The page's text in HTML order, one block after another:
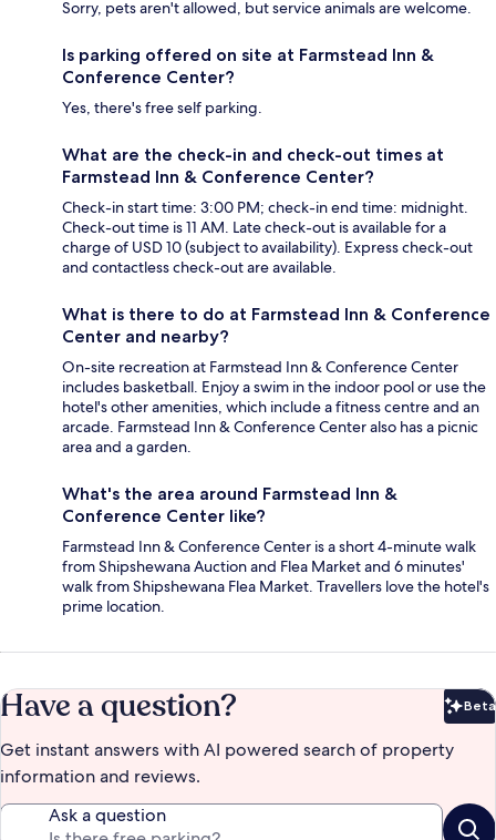
Sorry, pets aren't allowed, but service animals are welcome.
Is parking offered on site at Farmstead Inn &
Conference Center?
Yes, there's free self parking.
What are the check-in and check-out times at
Farmstead Inn & Conference Center?
Check-in start time: 3:00 PM; check-in end time: midnight.
Check-out time is 11 AM. Late check-out is available for a
charge of USD 10 (subject to availability). Express check-out
and contactless check-out are available.
What is there to do at Farmstead Inn & Conference
Center and nearby?
On-site recreation at Farmstead Inn & Conference Center
includes basketball. Enjoy a swim in the indoor pool or use the
hotel's other amenities, which include a fitness centre and an
arcade. Farmstead Inn & Conference Center also has a picnic
area and a garden.
What's the area around Farmstead Inn &
Conference Center like?
Farmstead Inn & Conference Center is a short 4-minute walk
from Shipshewana Auction and Flea Market and 6 minutes'
walk from Shipshewana Flea Market. Travellers love the hotel's
prime location.
Have a question? Beta
Get instant answers with AI powered search of property
information and reviews.
Ask a question